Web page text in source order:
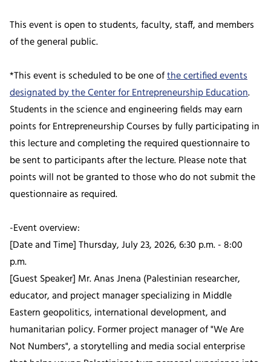
This event is open to students, faculty, staff, and members
of the general public.
*This event is scheduled to be one ofthe certified events
designated by the Center for Entrepreneurship Education.
Students in the science and engineering fields may earn
points for Entrepreneurship Courses by fully participating in
this lecture and completing the required questionnaire to
be sent to participants after the lecture. Please note that
points will not be granted to those who do not submit the
questionnaire as required.
-Event overview:
[Date and Time] Thursday, July 23, 2026, 6:30 p.m. - 8:00
p.m.
[Guest Speaker] Mr. Anas Jnena (Palestinian researcher,
educator, and project manager specializing in Middle
Eastern geopolitics, international development, and
humanitarian policy. Former project manager of "We Are
Not Numbers", a storytelling and media social enterprise